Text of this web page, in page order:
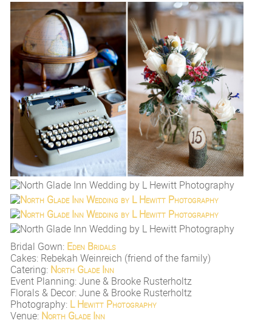
Bridal Gown: Eden Bridals
Cakes: Rebekah Weinreich (friend of the family)
Catering: North Glade Inn
Event Planning: June & Brooke Rusterholtz
Florals & Decor: June & Brooke Rusterholtz
Photography: L Hewitt Photography
Venue: North Glade Inn